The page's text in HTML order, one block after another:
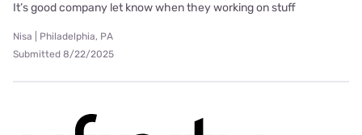
It’s good company let know when they working on stuff
Nisa | Philadelphia, PA
Submitted 8/22/2025